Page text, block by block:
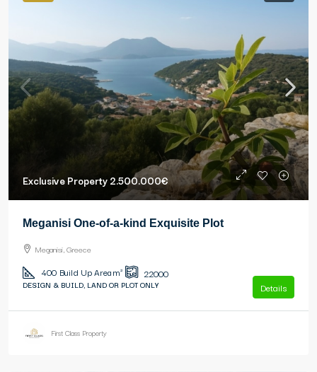
Exclusive Property2.500.000€
Meganisi One-of-a-kind Exquisite Plot
Meganisi, Greece
400 Build Up Area m² 22000
DESIGN & BUILD, LAND OR PLOT ONLY Details
First Class Property